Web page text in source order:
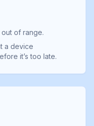
of range.
a device
it’s too late.